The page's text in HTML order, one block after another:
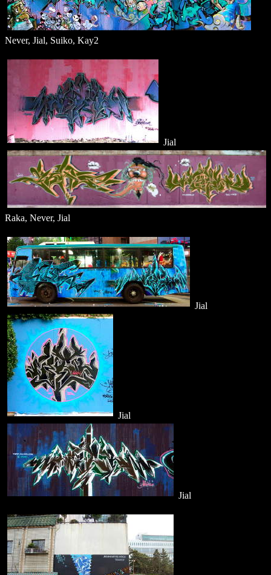
Never, Jial, Suiko, Kay2
Jial
Raka, Never, Jial
Jial
Jial
Jial